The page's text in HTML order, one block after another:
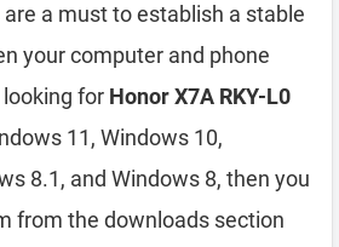
are a must to establish a stable
your computer and phone
looking for Honor X7A RKY-L0
11, Windows 10,
8.1, and Windows 8, then you
from the downloads section